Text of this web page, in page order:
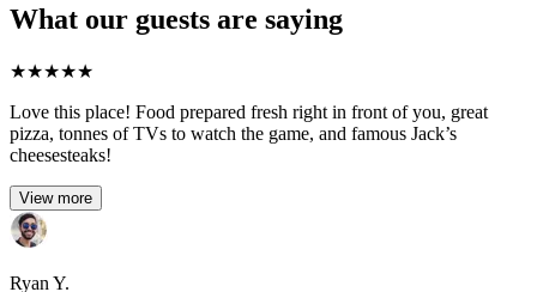
What our guests are saying
★★★★★
Love this place! Food prepared fresh right in front of you, great
pizza, tonnes of TVs to watch the game, and famous Jack’s
cheesesteaks!​
View more
Ryan Y.